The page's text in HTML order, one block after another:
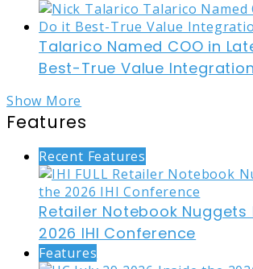
Talarico Named COO in
Best-True Value
Show More
Features
Recent Features
Retailer Notebook Nuggets
2026 IHI Conference
Features